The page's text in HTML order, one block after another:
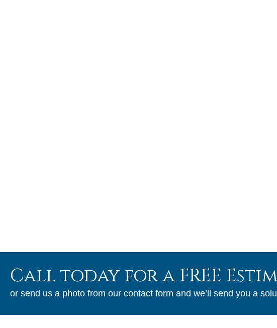
Call today for a FREE
or send us a photo from our contact form and we’ll send you a